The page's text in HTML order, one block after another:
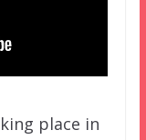
place in